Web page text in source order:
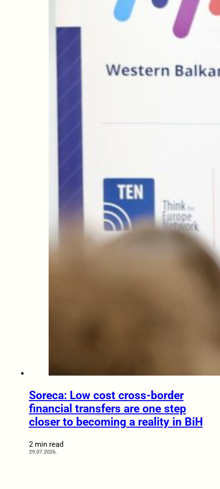
Soreca: Low cost cross-border
financial transfers are one step
closer to becoming a reality in BiH
2 min read
29.07.2026.